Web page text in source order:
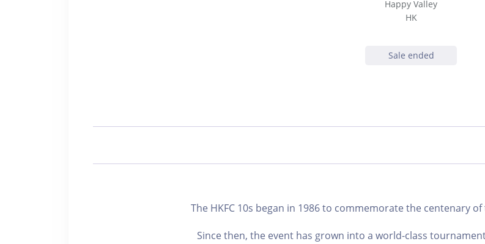
Happy Valley
HK
Sale ended
The HKFC 10s began in 1986 to commemorate the centenary
Since then, the event has grown into a world-class